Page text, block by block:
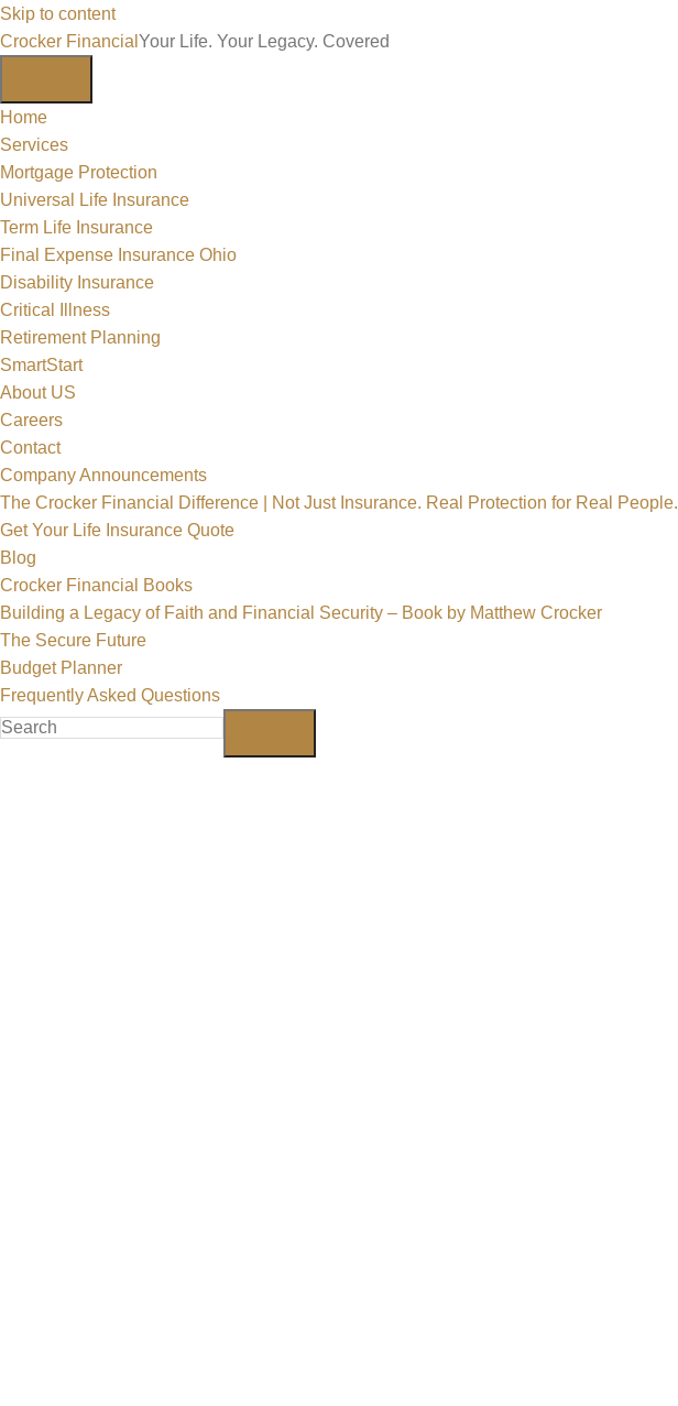
Skip to content
Crocker Financial Your Life. Your Legacy. Covered
Home
Services
Mortgage Protection
Universal Life Insurance
Term Life Insurance
Final Expense Insurance Ohio
Disability Insurance
Critical Illness
Retirement Planning
SmartStart
About US
Careers
Contact
Company Announcements
The Crocker Financial Difference | Not Just Insurance. Real Protection for Real People.
Get Your Life Insurance Quote
Blog
Crocker Financial Books
Building a Legacy of Faith and Financial Security – Book by Matthew Crocker
The Secure Future
Budget Planner
Frequently Asked Questions